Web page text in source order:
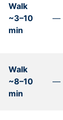
Walk
~3–10
min
—
Walk
~8–10
min
—